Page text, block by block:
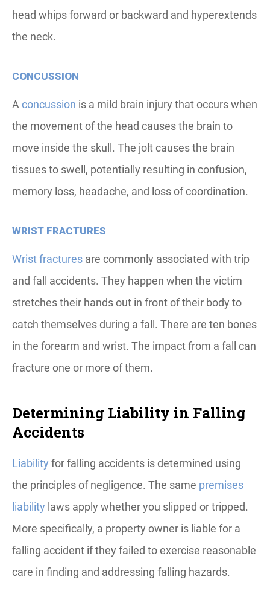
head whips forward or backward and hyperextends
the neck.
CONCUSSION
A concussion is a mild brain injury that occurs when
the movement of the head causes the brain to
move inside the skull. The jolt causes the brain
tissues to swell, potentially resulting in confusion,
memory loss, headache, and loss of coordination.
WRIST FRACTURES
Wrist fractures are commonly associated with trip
and fall accidents. They happen when the victim
stretches their hands out in front of their body to
catch themselves during a fall. There are ten bones
in the forearm and wrist. The impact from a fall can
fracture one or more of them.
Determining Liability in Falling
Accidents
Liability for falling accidents is determined using
the principles of negligence. The same premises
liability laws apply whether you slipped or tripped.
More specifically, a property owner is liable for a
falling accident if they failed to exercise reasonable
care in finding and addressing falling hazards.